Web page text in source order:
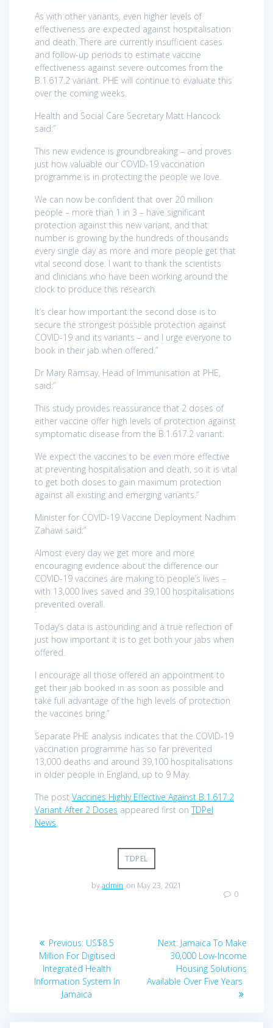
As with other variants, even higher levels of
effectiveness are expected against hospitalisation
and death. There are currently insufficient cases
and follow-up periods to estimate vaccine
effectiveness against severe outcomes from the
B.1.617.2 variant. PHE will continue to evaluate this
over the coming weeks.
Health and Social Care Secretary Matt Hancock
said:”
This new evidence is groundbreaking – and proves
just how valuable our COVID-19 vaccination
programme is in protecting the people we love.
We can now be confident that over 20 million
people – more than 1 in 3 – have significant
protection against this new variant, and that
number is growing by the hundreds of thousands
every single day as more and more people get that
vital second dose. I want to thank the scientists
and clinicians who have been working around the
clock to produce this research.
It’s clear how important the second dose is to
secure the strongest possible protection against
COVID-19 and its variants – and I urge everyone to
book in their jab when offered.”
Dr Mary Ramsay, Head of Immunisation at PHE,
said:”
This study provides reassurance that 2 doses of
either vaccine offer high levels of protection against
symptomatic disease from the B.1.617.2 variant.
We expect the vaccines to be even more effective
at preventing hospitalisation and death, so it is vital
to get both doses to gain maximum protection
against all existing and emerging variants.”
Minister for COVID-19 Vaccine Deployment Nadhim
Zahawi said:”
Almost every day we get more and more
encouraging evidence about the difference our
COVID-19 vaccines are making to people’s lives –
with 13,000 lives saved and 39,100 hospitalisations
prevented overall.
Today’s data is astounding and a true reflection of
just how important it is to get both your jabs when
offered.
I encourage all those offered an appointment to
get their jab booked in as soon as possible and
take full advantage of the high levels of protection
the vaccines bring.”
Separate PHE analysis indicates that the COVID-19
vaccination programme has so far prevented
13,000 deaths and around 39,100 hospitalisations
in older people in England, up to 9 May.
The post Vaccines Highly Effective Against B.1.617.2
Variant After 2 Doses appeared first onTDPel
News.
TDPEL
byadmin on May 23, 2021
0
Post
navigation
Previous: Previous
post:
US$8.5
Million For Digitised
Integrated Health
Information System In
Jamaica
Next: Next
post:
Jamaica To Make
30,000 Low-Income
Housing Solutions
Available Over Five Years